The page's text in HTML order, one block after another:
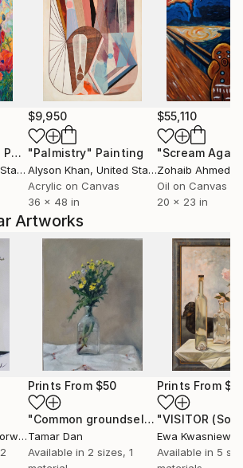
Painting
$9,950
"Palmistry" Painting
Alyson Khan, United States
Acrylic on Canvas
36 x 48 in
$55,110
"Scream
Zohaib Ahmed
Oil on Canvas
20 x 23 in
Artworks
Prints From $50
"Common groundsel flowers" Print
Tamar Dan
Available in 2 sizes, 1
Prints From
"VISITOR
Ewa
Available in 5